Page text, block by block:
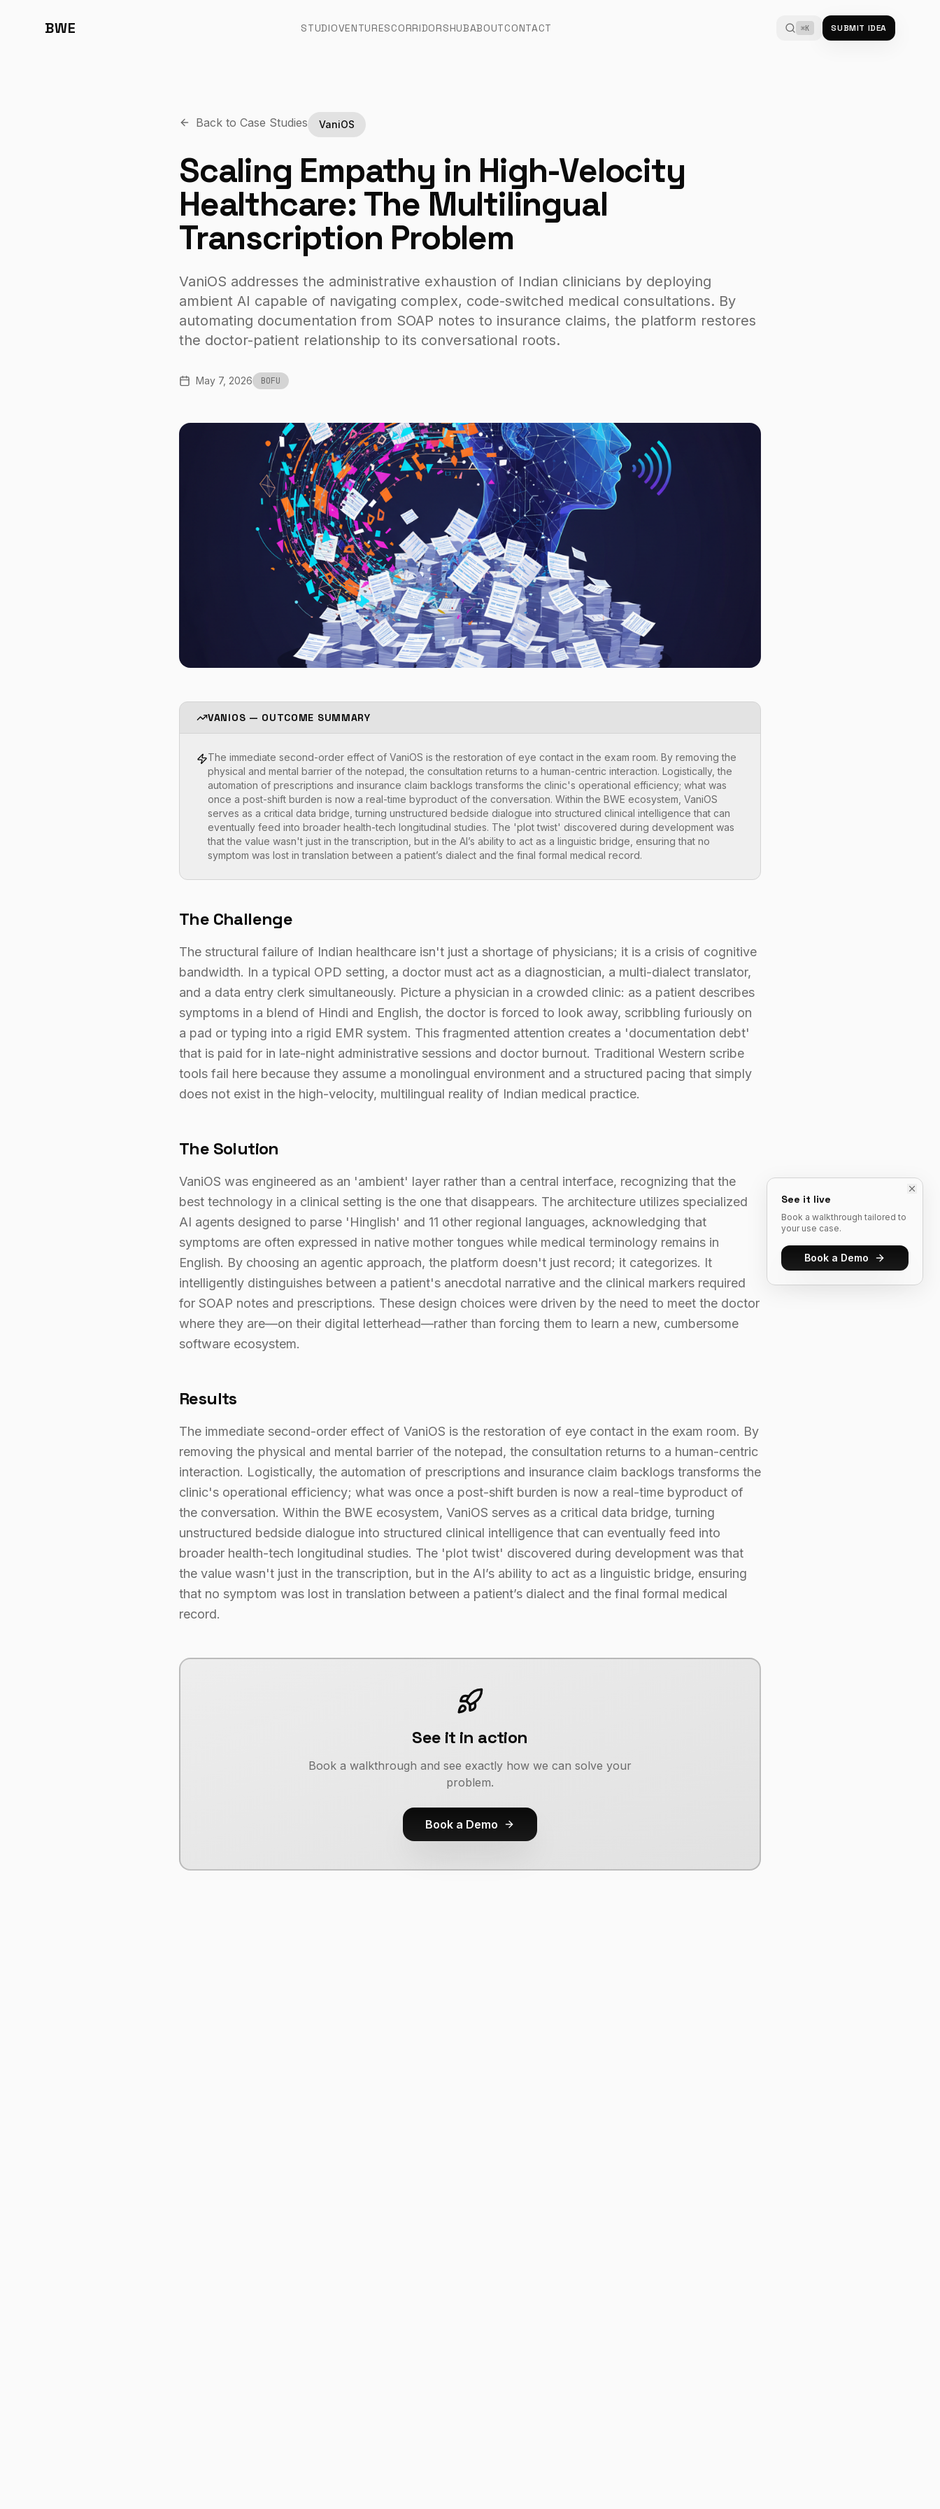
BWE STUDIOVENTURESCORRIDORSHUBABOUTCONTACT ⌘K SUBMIT IDEA
See it live
Book a walkthrough tailored to
your use case.
Book a Demo
Back to Case Studies VaniOS
Scaling Empathy in High-Velocity
Healthcare: The Multilingual
Transcription Problem
VaniOS addresses the administrative exhaustion of Indian clinicians by deploying
ambient AI capable of navigating complex, code-switched medical consultations. By
automating documentation from SOAP notes to insurance claims, the platform restores
the doctor-patient relationship to its conversational roots.
May 7, 2026 BOFU
VANIOS — OUTCOME SUMMARY
The immediate second-order effect of VaniOS is the restoration of eye contact in the exam room. By removing the
physical and mental barrier of the notepad, the consultation returns to a human-centric interaction. Logistically, the
automation of prescriptions and insurance claim backlogs transforms the clinic's operational efficiency; what was
once a post-shift burden is now a real-time byproduct of the conversation. Within the BWE ecosystem, VaniOS
serves as a critical data bridge, turning unstructured bedside dialogue into structured clinical intelligence that can
eventually feed into broader health-tech longitudinal studies. The 'plot twist' discovered during development was
that the value wasn't just in the transcription, but in the AI’s ability to act as a linguistic bridge, ensuring that no
symptom was lost in translation between a patient’s dialect and the final formal medical record.
The Challenge
The structural failure of Indian healthcare isn't just a shortage of physicians; it is a crisis of cognitive
bandwidth. In a typical OPD setting, a doctor must act as a diagnostician, a multi-dialect translator,
and a data entry clerk simultaneously. Picture a physician in a crowded clinic: as a patient describes
symptoms in a blend of Hindi and English, the doctor is forced to look away, scribbling furiously on
a pad or typing into a rigid EMR system. This fragmented attention creates a 'documentation debt'
that is paid for in late-night administrative sessions and doctor burnout. Traditional Western scribe
tools fail here because they assume a monolingual environment and a structured pacing that simply
does not exist in the high-velocity, multilingual reality of Indian medical practice.
The Solution
VaniOS was engineered as an 'ambient' layer rather than a central interface, recognizing that the
best technology in a clinical setting is the one that disappears. The architecture utilizes specialized
AI agents designed to parse 'Hinglish' and 11 other regional languages, acknowledging that
symptoms are often expressed in native mother tongues while medical terminology remains in
English. By choosing an agentic approach, the platform doesn't just record; it categorizes. It
intelligently distinguishes between a patient's anecdotal narrative and the clinical markers required
for SOAP notes and prescriptions. These design choices were driven by the need to meet the doctor
where they are—on their digital letterhead—rather than forcing them to learn a new, cumbersome
software ecosystem.
Results
The immediate second-order effect of VaniOS is the restoration of eye contact in the exam room. By
removing the physical and mental barrier of the notepad, the consultation returns to a human-centric
interaction. Logistically, the automation of prescriptions and insurance claim backlogs transforms the
clinic's operational efficiency; what was once a post-shift burden is now a real-time byproduct of
the conversation. Within the BWE ecosystem, VaniOS serves as a critical data bridge, turning
unstructured bedside dialogue into structured clinical intelligence that can eventually feed into
broader health-tech longitudinal studies. The 'plot twist' discovered during development was that
the value wasn't just in the transcription, but in the AI’s ability to act as a linguistic bridge, ensuring
that no symptom was lost in translation between a patient’s dialect and the final formal medical
record.
See it in action
Book a walkthrough and see exactly how we can solve your
problem.
Book a Demo